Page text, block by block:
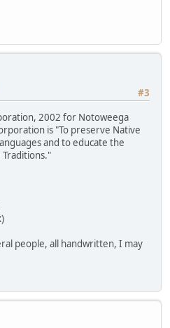
#3
2002 for Notoweega
is "To preserve Native
and to educate the
people, all handwritten, I may